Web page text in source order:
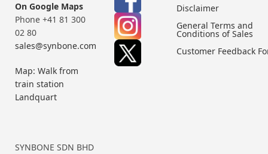
On Google Maps
Phone +41 81 300
02 80
sales@synbone.com
Map: Walk from
train station
Landquart
SYNBONE SDN BHD
Disclaimer
General Terms and
Conditions of Sales
Customer Feedback